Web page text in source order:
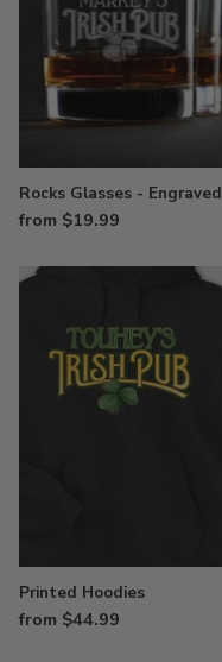
Rocks Glasses - Engraved
from $19.99
Printed Hoodies
from $44.99